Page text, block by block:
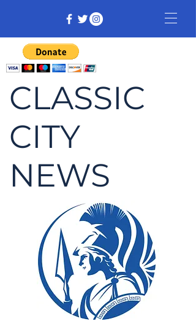
CLASSIC
CITY
NEWS